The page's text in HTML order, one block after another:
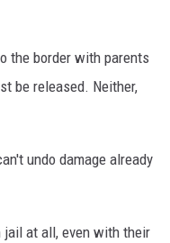
the border with parents
be released. Neither,
undo damage already
jail at all, even with their